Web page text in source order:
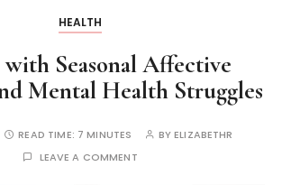
HEALTH
Seasonal Affective
Mental Health Struggles
READ TIME: 7 MINUTES BYELIZABETHR
LEAVE A COMMENT